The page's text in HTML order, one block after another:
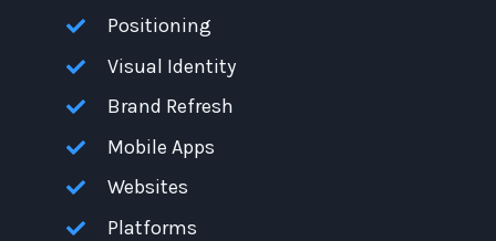
Positioning
Visual Identity
Brand Refresh
Mobile Apps
Websites
Platforms